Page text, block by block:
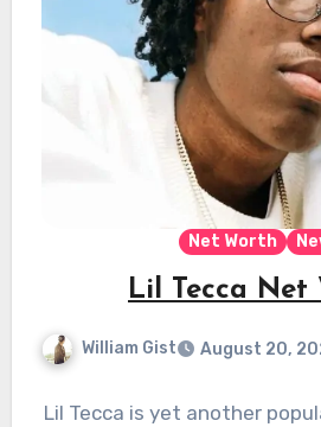
Net Worth
Lil Tecca Net
William Gist August 20,
Lil Tecca is yet another